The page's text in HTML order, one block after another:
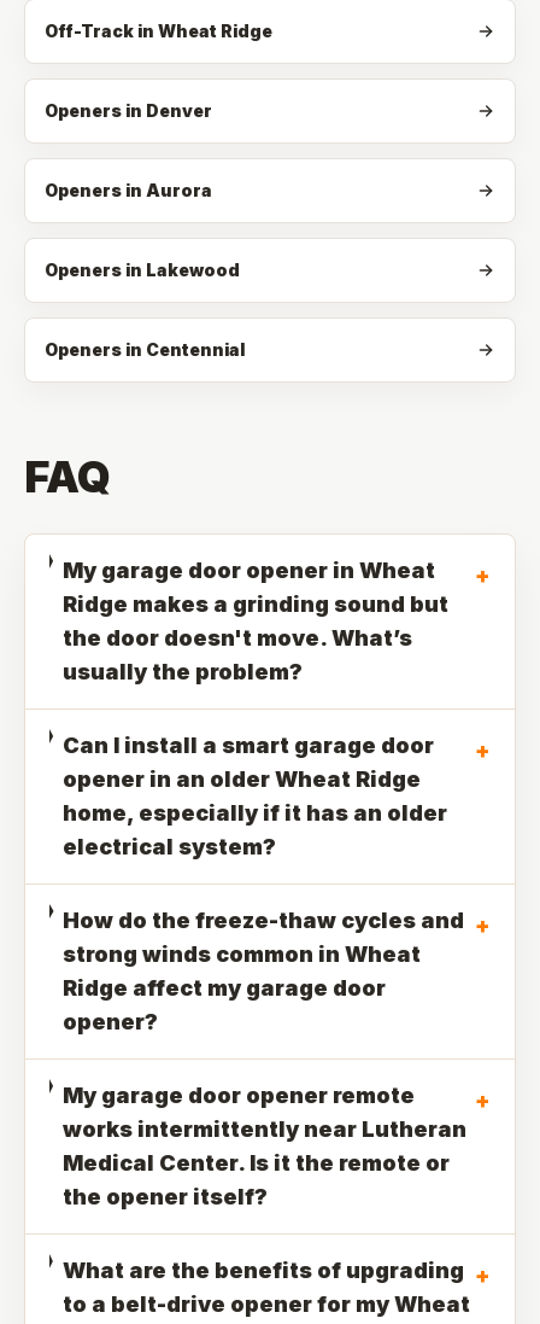
Off-Track in Wheat Ridge
Openers in Denver
Openers in Aurora
Openers in Lakewood
Openers in Centennial
FAQ
My garage door opener in Wheat
Ridge makes a grinding sound but
the door doesn't move. What’s
usually the problem?
+
Can I install a smart garage door
opener in an older Wheat Ridge
home, especially if it has an older
electrical system?
+
How do the freeze-thaw cycles and
strong winds common in Wheat
Ridge affect my garage door
opener?
+
My garage door opener remote
works intermittently near Lutheran
Medical Center. Is it the remote or
the opener itself?
+
What are the benefits of upgrading
to a belt-drive opener for my Wheat
+